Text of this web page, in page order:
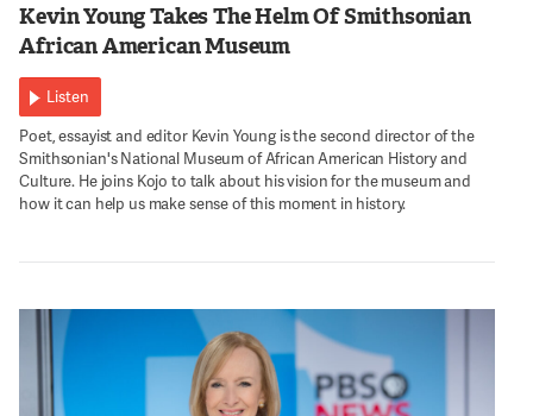
Kevin Young Takes The Helm Of Smithsonian
African American Museum
Listen
Poet, essayist and editor Kevin Young is the second director of the
Smithsonian's National Museum of African American History and
Culture. He joins Kojo to talk about his vision for the museum and
how it can help us make sense of this moment in history.